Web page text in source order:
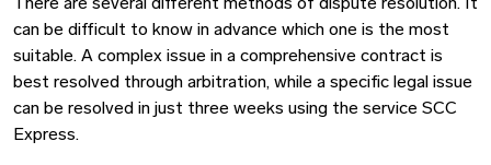
There are several different methods of dispute resolution. It
can be difficult to know in advance which one is the most
suitable. A complex issue in a comprehensive contract is
best resolved through arbitration, while a specific legal issue
can be resolved in just three weeks using the service SCC
Express.